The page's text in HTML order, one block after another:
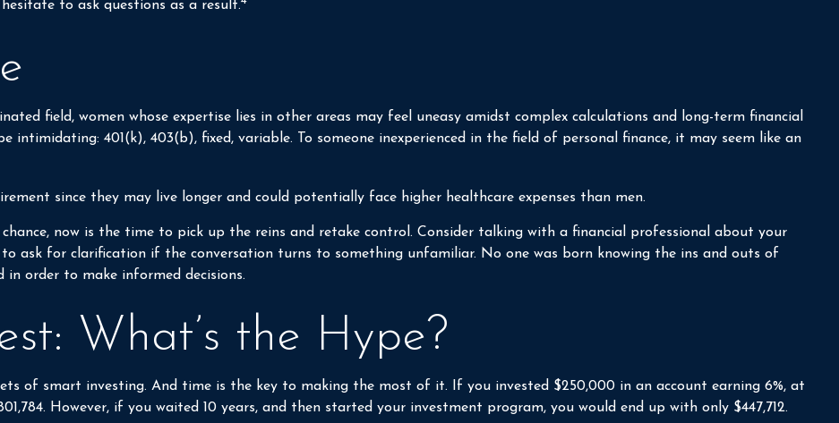
to ask questions as a result. 4
field, women whose expertise lies in other areas may feel uneasy amidst complex calculations and long-term financial
intimidating: 401(k), 403(b), fixed, variable. To someone inexperienced in the field of personal finance, it may seem like an
since they may live longer and could potentially face higher healthcare expenses than men.
now is the time to pick up the reins and retake control. Consider talking with a financial professional about your
ask for clarification if the conversation turns to something unfamiliar. No one was born knowing the ins and outs of
order to make informed decisions.
What’s the Hype?
of smart investing. And time is the key to making the most of it. If you invested $250,000 in an account earning 6%, at
However, if you waited 10 years, and then started your investment program, you would end up with only $447,712.